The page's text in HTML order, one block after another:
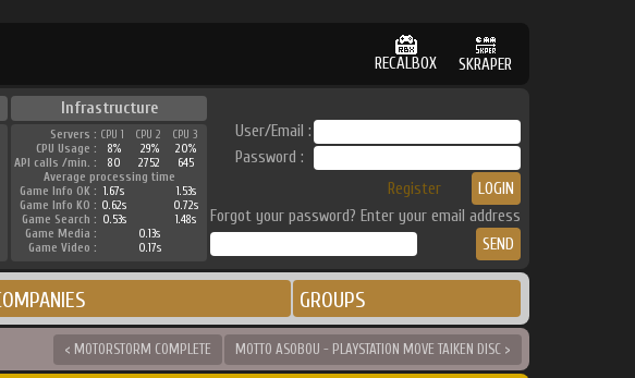
RECALBOX SKRAPER
Infrastructure
Servers : CPU 1 CPU 2
CPU 3
CPU Usage :
8% 29%
20%
API calls /min. :
80 2752
645
Average processing time
Game Info OK : 1.67s
1.53s
Game Info KO : 0.62s
0.72s
Game Search : 0.53s
1.48s
Game Media :
0.13s
Game Video :
0.17s
User/Email :
Password :
Register
Forgot your password? Enter your email address
GROUPS
< MOTORSTORM COMPLETE MOTTO ASOBOU - PLAYSTATION MOVE TAIKEN DISC >